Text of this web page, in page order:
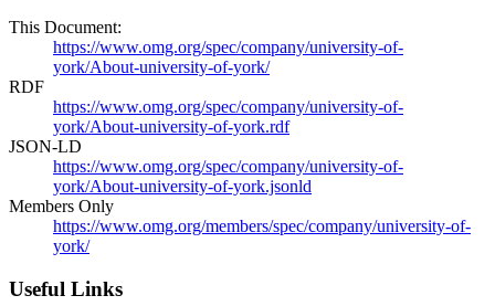
This Document:
https://www.omg.org/spec/company/university-of-
york/About-university-of-york/
RDF
https://www.omg.org/spec/company/university-of-
york/About-university-of-york.rdf
JSON-LD
https://www.omg.org/spec/company/university-of-
york/About-university-of-york.jsonld
Members Only
https://www.omg.org/members/spec/company/university-of-
york/
Useful Links